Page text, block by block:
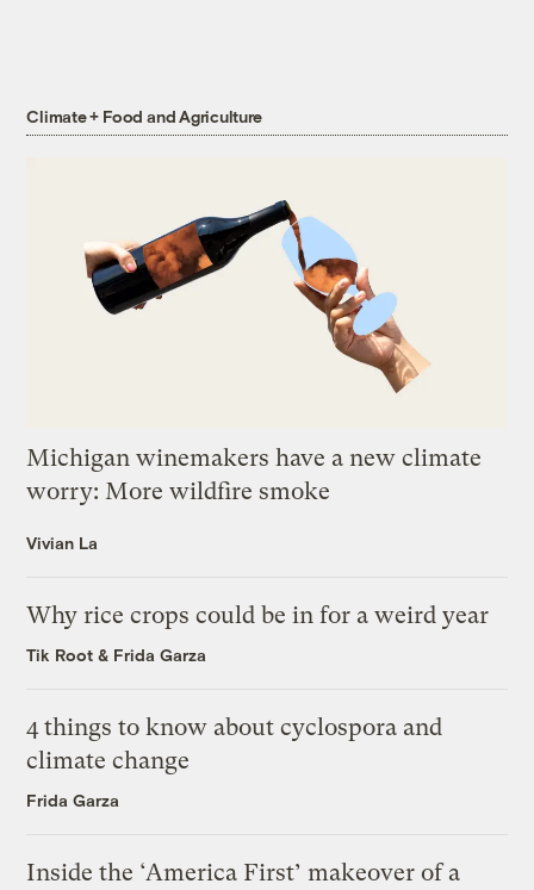
Climate + Food and Agriculture
Michigan winemakers have a new climate
worry: More wildfire smoke
Vivian La
Why rice crops could be in for a weird year
Tik Root & Frida Garza
4 things to know about cyclospora and
climate change
Frida Garza
Inside the ‘America First’ makeover of a